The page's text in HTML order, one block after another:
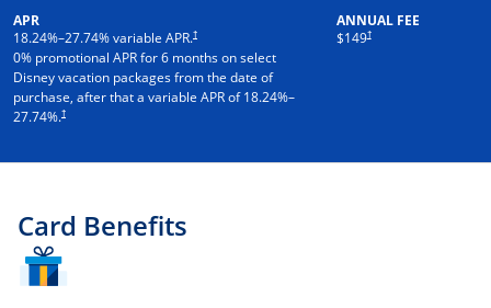
APR
18.24%–27.74% variable APR.†
0% promotional APR for 6 months on select
Disney vacation packages from the date of
purchase, after that a variable APR of18.24%–
27.74%.†
ANNUAL FEE
$149†
Card Benefits